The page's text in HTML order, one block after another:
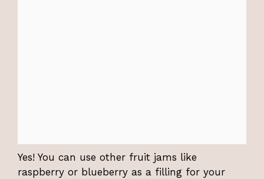
Yes! You can use other fruit jams like
raspberry or blueberry as a filling for your